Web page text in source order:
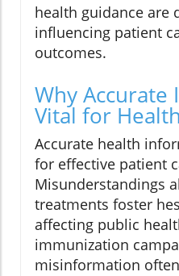
health guidance are
influencing patient
outcomes.
Why
Vital for Health
Accurate health
for effective patient
Misunderstandings
treatments foster
affecting public
immunization
misinformation